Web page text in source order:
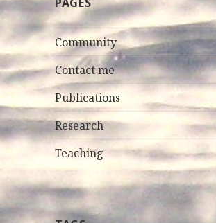
Community
Contact me
Publications
Research
Teaching